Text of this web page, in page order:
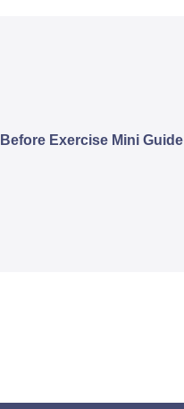
Exercise Mini Guide